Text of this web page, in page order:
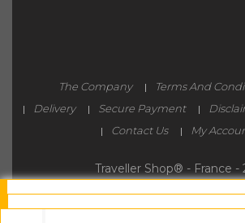
The Company
Terms And
Delivery
Secure Payment
Contact Us
My
Traveller Shop® - France -